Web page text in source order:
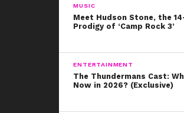
400k follows just after twelve months,
and featuring ALL kinds of CoverGirls!
MUSIC
Meet Hudson Stone, the
Prodigy of ‘Camp Rock 3’
ENTERTAINMENT
The Thundermans Cast:
Now in 2026? (Exclusive)